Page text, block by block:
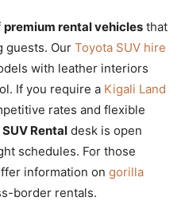
premium rental vehicles that
guests. Our Toyota SUV hire
with leather interiors
If you require a Kigali Land
rates and flexible
Rental desk is open
schedules. For those
information on gorilla
border rentals.